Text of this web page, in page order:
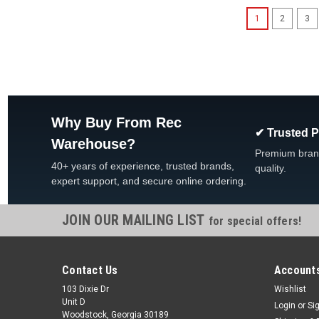
1 2 3
Why Buy From Rec
Warehouse?
40+ years of experience, trusted brands,
expert support, and secure online ordering.
✔ Trusted
Premium
quality.
JOIN OUR MAILING LIST for special offers!
Contact Us
103 Dixie Dr
Unit D
Woodstock, Georgia 30189
Wishlist
Login or